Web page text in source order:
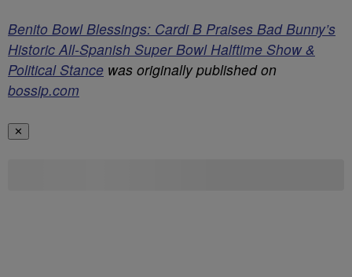
Benito Bowl Blessings: Cardi B Praises Bad Bunny’s
Historic All-Spanish Super Bowl Halftime Show &
Political Stance was originally published on
bossip.com
✕